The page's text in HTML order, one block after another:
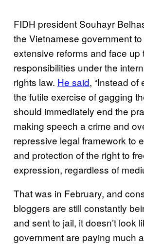
FIDH president Souhayr
the Vietnamese government
extensive reforms and face up
responsibilities under the
rights law. He said, “Instead of
the futile exercise of gagging
should immediately end the
making speech a crime and
repressive legal framework to
and protection of the right to
expression, regardless of
That was in February, and
bloggers are still constantly
and sent to jail, it doesn’t look
government are paying much